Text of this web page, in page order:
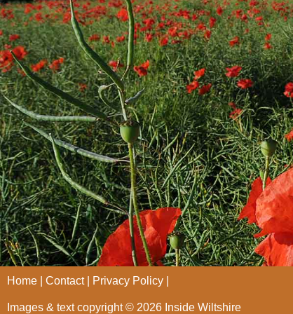
Home Contact Privacy Policy
Images & text copyright © 2026 Inside Wiltshire